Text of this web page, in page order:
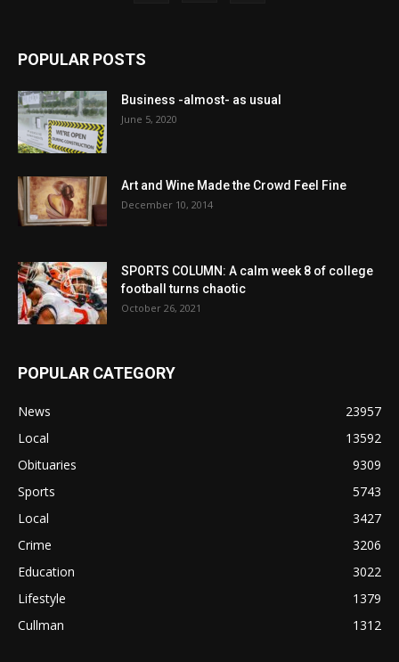
POPULAR POSTS
Business -almost- as usual
June 5, 2020
Art and Wine Made the Crowd Feel Fine
December 10, 2014
SPORTS COLUMN: A calm week 8 of college
football turns chaotic
October 26, 2021
POPULAR CATEGORY
News
23957
Local
13592
Obituaries
9309
Sports
5743
Local
3427
Crime
3206
Education
3022
Lifestyle
1379
Cullman
1312